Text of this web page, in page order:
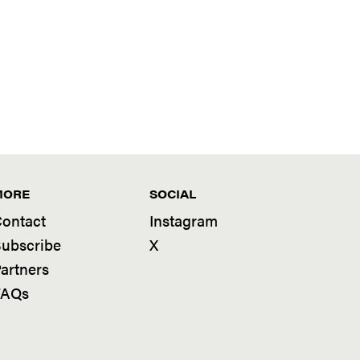
SOCIAL
Instagram
X